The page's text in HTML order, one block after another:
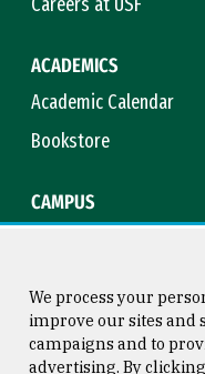
ACADEMICS
Academic Calendar
Bookstore
CAMPUS
We process your
improve our sites and
campaigns and to
advertising. By